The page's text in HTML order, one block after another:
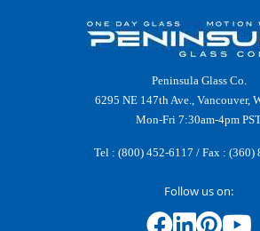
Peninsula Glass Co.
6295 NE 147th Ave., Vancouver,
Mon-Fri 7:30am-4pm
Tel : (800) 452-6117 / Fax : (360)
Follow us on: